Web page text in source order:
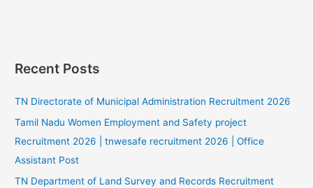
Recent Posts
TN Directorate of Municipal Administration Recruitment 2026
Tamil Nadu Women Employment and Safety project
Recruitment 2026 | tnwesafe recruitment 2026 | Office
Assistant Post
TN Department of Land Survey and Records Recruitment